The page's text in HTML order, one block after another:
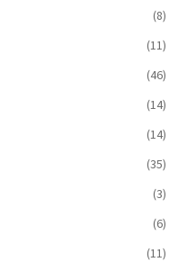
(8)
(11)
(46)
(14)
(14)
(35)
(3)
(6)
(11)